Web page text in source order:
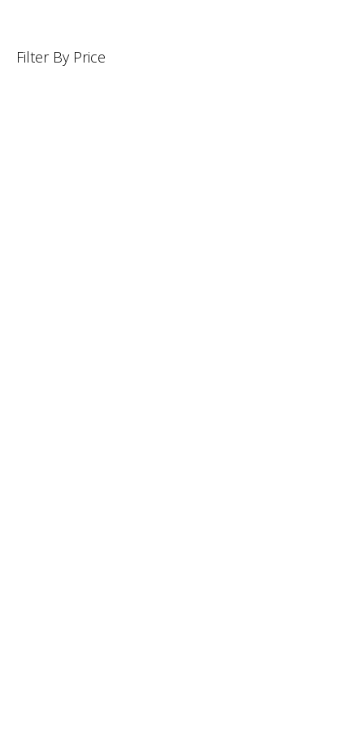
Filter By Price